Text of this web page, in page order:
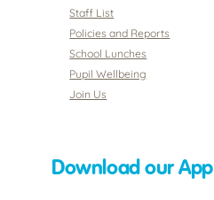
Staff List
Policies and Reports
School Lunches
Pupil Wellbeing
Join Us
Download our App